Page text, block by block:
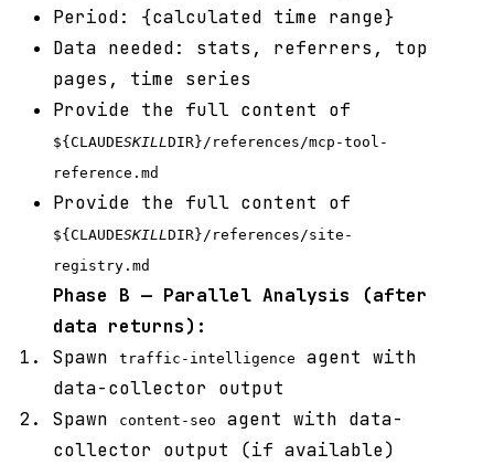
Period: {calculated time range}
Data needed: stats, referrers, top
pages, time series
Provide the full content of
${CLAUDESKILLDIR}/references/mcp-tool-
reference.md
Provide the full content of
${CLAUDESKILLDIR}/references/site-
registry.md
Phase B — Parallel Analysis (after
data returns):
Spawn
traffic-intelligence
agent with
data-collector output
Spawn
content-seo
agent with data-
collector output (if available)